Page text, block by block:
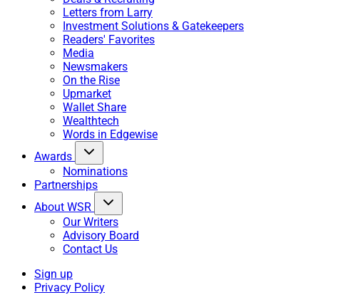
Letters from Larry
Investment Solutions & Gatekeepers
Readers' Favorites
Media
Newsmakers
On the Rise
Upmarket
Wallet Share
Wealthtech
Words in Edgewise
Awards
Nominations
Partnerships
About WSR
Our Writers
Advisory Board
Contact Us
Sign up
Privacy Policy